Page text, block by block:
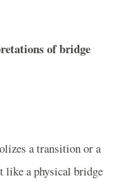
of bridge
a transition or a
like a physical bridge